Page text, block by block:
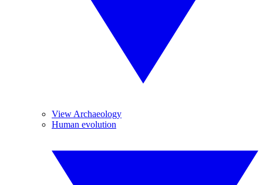
View Archaeology
Human evolution